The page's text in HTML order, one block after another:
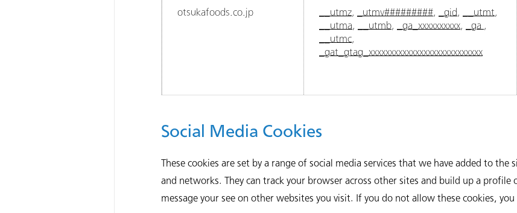
otsukafoods.co.jp __utmz, _utmv#########, _gid, __utmt,
__utma, __utmb, _ga_xxxxxxxxxx, _ga ,
__utmc,
_gat_gtag_xxxxxxxxxxxxxxxxxxxxxxxxxxx
Social Media Cookies
These cookies are set by a range of social media services that we have added to
and networks. They can track your browser across other sites and build up a
message your see on other websites you visit. If you do not allow these cookies,